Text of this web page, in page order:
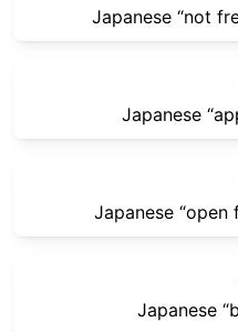
Japanese “not
Japanese
Japanese “open
Japanese